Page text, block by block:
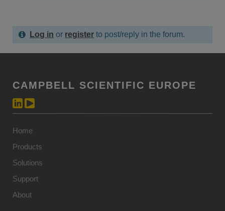
Log in or register to post/reply in the forum.
CAMPBELL SCIENTIFIC EUROPE
Home
Products
Solutions
Support
About